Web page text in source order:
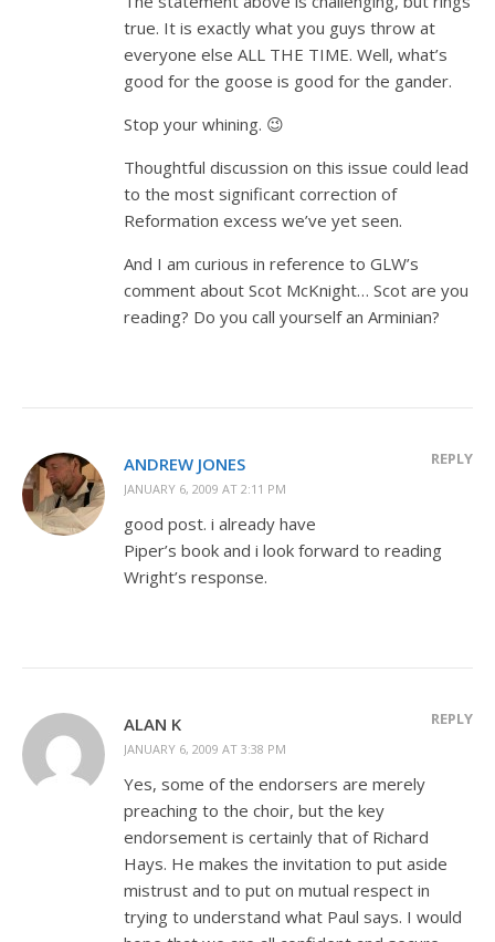
true. It is exactly what you guys throw at
everyone else ALL THE TIME. Well, what’s
good for the goose is good for the gander.
Stop your whining. 😉
Thoughtful discussion on this issue could lead
to the most significant correction of
Reformation excess we’ve yet seen.
And I am curious in reference to GLW’s
comment about Scot McKnight… Scot are you
reading? Do you call yourself an Arminian?
ANDREW JONES
JANUARY 6, 2009 AT 2:11 PM
REPLY
good post. i already have
Piper’s book and i look forward to reading
Wright’s response.
ALAN K
JANUARY 6, 2009 AT 3:38 PM
REPLY
Yes, some of the endorsers are merely
preaching to the choir, but the key
endorsement is certainly that of Richard
Hays. He makes the invitation to put aside
mistrust and to put on mutual respect in
trying to understand what Paul says. I would